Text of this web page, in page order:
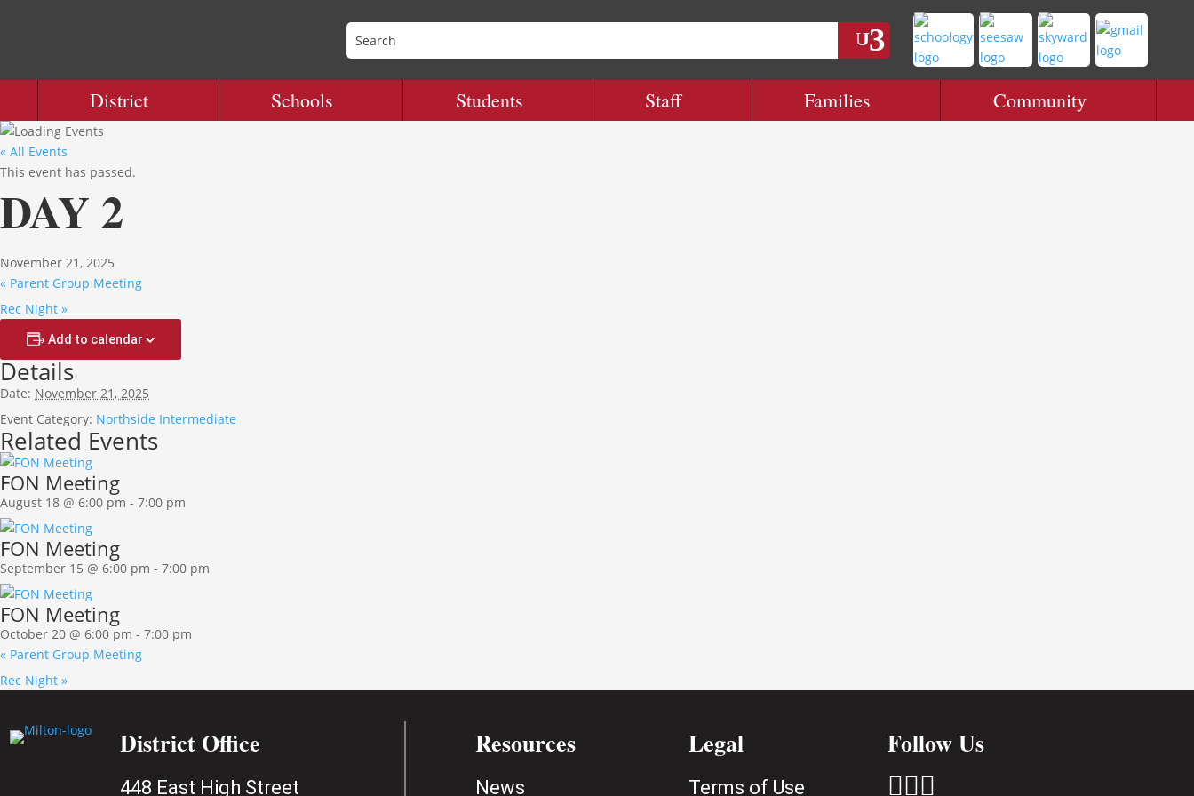
District Schools Students Staff Families Community
« All Events
This event has passed.
DAY 2
November 21, 2025
« Parent Group Meeting
Rec Night »
Add to calendar
Details
Date: November 21, 2025
Event Category: Northside Intermediate
Related Events
FON Meeting
August 18 @ 6:00 pm - 7:00 pm
FON Meeting
September 15 @ 6:00 pm - 7:00 pm
FON Meeting
October 20 @ 6:00 pm - 7:00 pm
« Parent Group Meeting
Rec Night »
District Office
448 East High Street
Resources
News
Legal
Terms of Use
Follow Us
